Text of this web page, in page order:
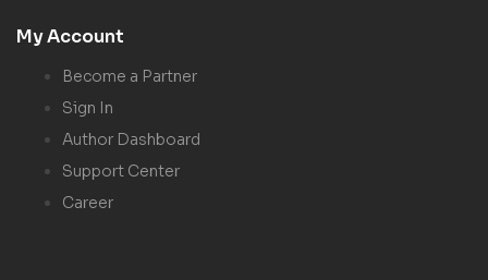
My Account
Become a Partner
Sign In
Author Dashboard
Support Center
Career